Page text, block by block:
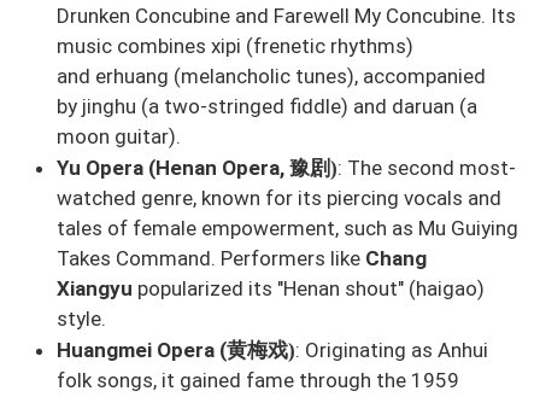
Drunken Concubine and Farewell My Concubine. Its
music combines xipi (frenetic rhythms)
and erhuang (melancholic tunes), accompanied
by jinghu (a two-stringed fiddle) and daruan (a
moon guitar).
Yu Opera (Henan Opera, 豫剧): The second most-
watched genre, known for its piercing vocals and
tales of female empowerment, such as Mu Guiying
Takes Command. Performers like Chang
Xiangyu popularized its "Henan shout" (haigao)
style.
Huangmei Opera (黄梅戏): Originating as Anhui
folk songs, it gained fame through the 1959